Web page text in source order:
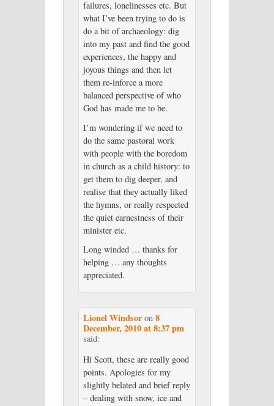
failures, lonelinesses etc. But
what I’ve been trying to do is
do a bit of archaeology: dig
into my past and find the good
experiences, the happy and
joyous things and then let
them re-inforce a more
balanced perspective of who
God has made me to be.
I’m wondering if we need to
do the same pastoral work
with people with the boredom
in church as a child history: to
get them to dig deeper, and
realise that they actually liked
the hymns, or really respected
the quiet earnestness of their
minister etc.
Long winded … thanks for
helping … any thoughts
appreciated.
Lionel Windsoron 8
December, 2010 at 8:37 pm
said:
Hi Scott, these are really good
points. Apologies for my
slightly belated and brief reply
– dealing with snow, ice and